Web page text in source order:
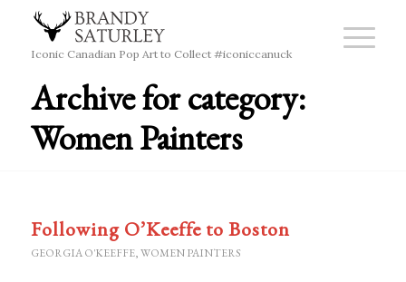
Iconic Canadian Pop Art to Collect #iconiccanuck
Archive for category:
Women Painters
Following O’Keeffe to Boston
GEORGIA O'KEEFFE,WOMEN PAINTERS